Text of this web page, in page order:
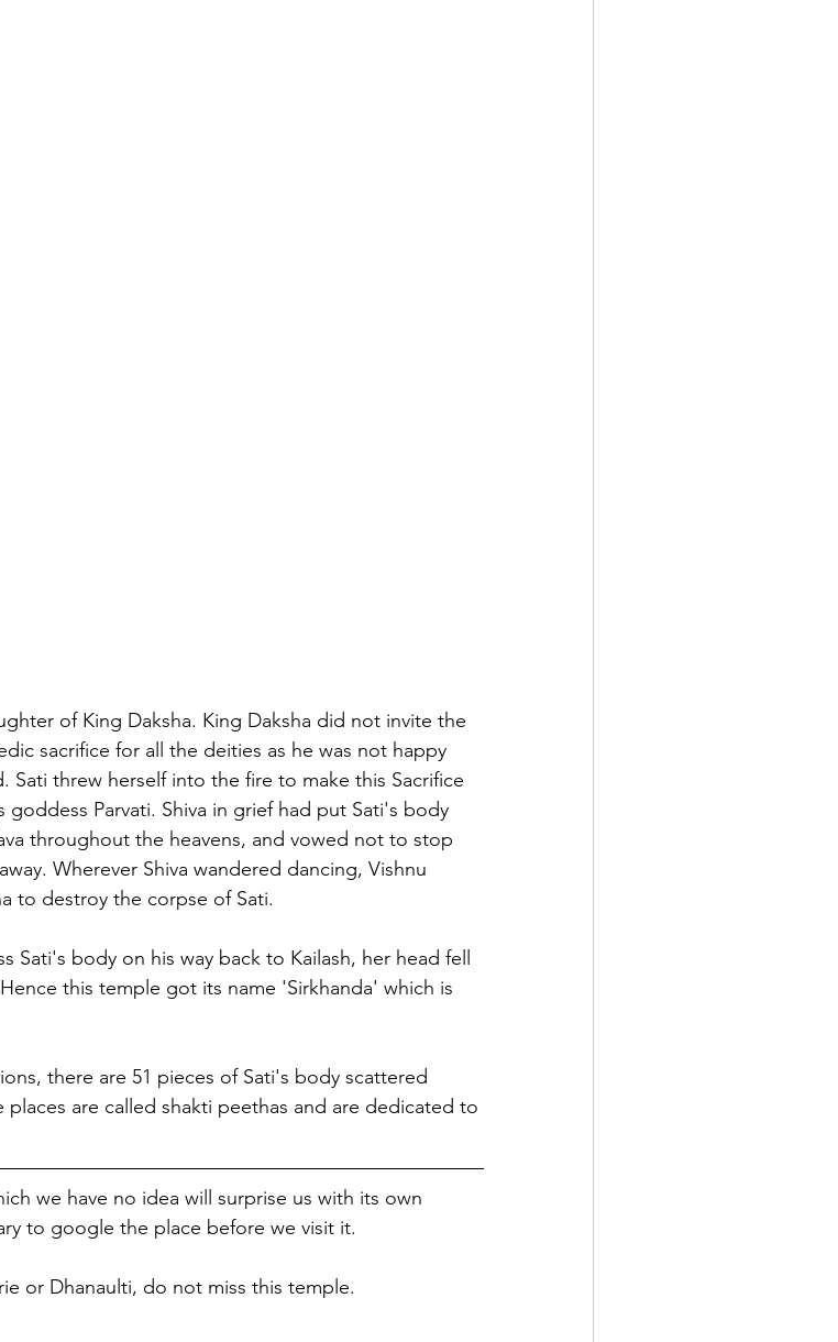
of King Daksha. King Daksha did not invite the
sacrifice for all the deities as he was not happy
threw herself into the fire to make this Sacrifice
Parvati. Shiva in grief had put Sati's body
throughout the heavens, and vowed not to stop
Wherever Shiva wandered dancing, Vishnu
to destroy the corpse of Sati.
Sati's body on his way back to Kailash, her head fell
this temple got its name 'Sirkhanda' which is
there are 51 pieces of Sati's body scattered
are called shakti peethas and are dedicated to
we have no idea will surprise us with its own
to google the place before we visit it.
or Dhanaulti, do not miss this temple.